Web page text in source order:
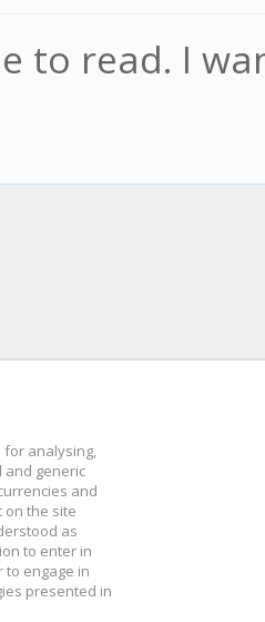
to read. I
analysing,
and generic
and
on the site
as
to enter in
to engage in
presented in